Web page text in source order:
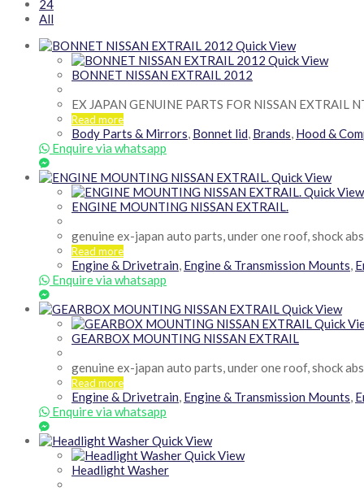
24
All
Quick View
Quick View
BONNET NISSAN EXTRAIL 2012
EX JAPAN GENUINE PARTS FOR NISSAN EXTRAIL
Read more
Body Parts & Mirrors, Bonnet lid, Brands, Hood &
Enquire via whatsapp
Quick View
Quick View
ENGINE MOUNTING NISSAN EXTRAIL.
genuine ex-japan auto parts, under one roof, shock
Read more
Engine & Drivetrain, Engine & Transmission Mounts,
Enquire via whatsapp
Quick View
Quick
GEARBOX MOUNTING NISSAN EXTRAIL
genuine ex-japan auto parts, under one roof, shock
Read more
Engine & Drivetrain, Engine & Transmission Mounts,
Enquire via whatsapp
Quick View
Quick View
Headlight Washer